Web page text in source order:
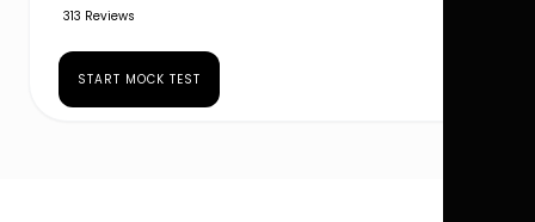
313 Reviews
START MOCK TEST